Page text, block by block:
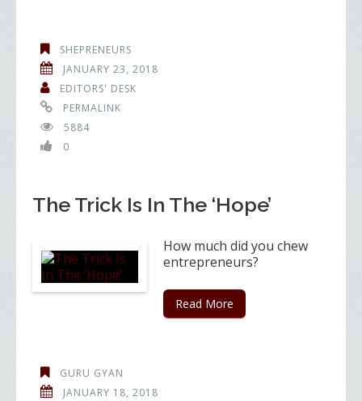
SHEPRENEURS
JANUARY 23, 2018
EDITORS' DESK
PERMALINK
5884
0
The Trick Is In The ‘Hope’
How much did you chew
entrepreneurs?
Read More
GURU GYAN
JANUARY 18, 2018